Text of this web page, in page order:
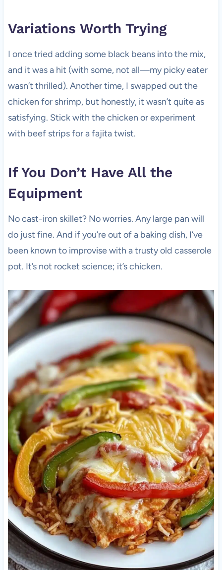
Variations Worth Trying
I once tried adding some black beans into the mix,
and it was a hit (with some, not all—my picky eater
wasn’t thrilled). Another time, I swapped out the
chicken for shrimp, but honestly, it wasn’t quite as
satisfying. Stick with the chicken or experiment
with beef strips for a fajita twist.
If You Don’t Have All the
Equipment
No cast-iron skillet? No worries. Any large pan will
do just fine. And if you’re out of a baking dish, I’ve
been known to improvise with a trusty old casserole
pot. It’s not rocket science; it’s chicken.